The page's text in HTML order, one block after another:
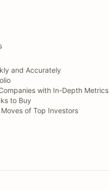
and Accurately
with In-Depth Metrics
to Buy
of Top Investors